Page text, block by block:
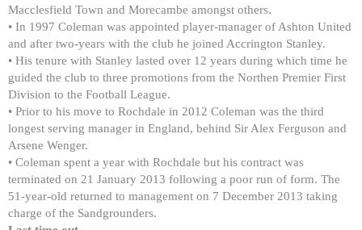
Macclesfield Town and Morecambe amongst others.
• In 1997 Coleman was appointed player-manager of Ashton United
and after two-years with the club he joined Accrington Stanley.
• His tenure with Stanley lasted over 12 years during which time he
guided the club to three promotions from the Northen Premier First
Division to the Football League.
• Prior to his move to Rochdale in 2012 Coleman was the third
longest serving manager in England, behind Sir Alex Ferguson and
Arsene Wenger.
• Coleman spent a year with Rochdale but his contract was
terminated on 21 January 2013 following a poor run of form. The
51-year-old returned to management on 7 December 2013 taking
charge of the Sandgrounders.